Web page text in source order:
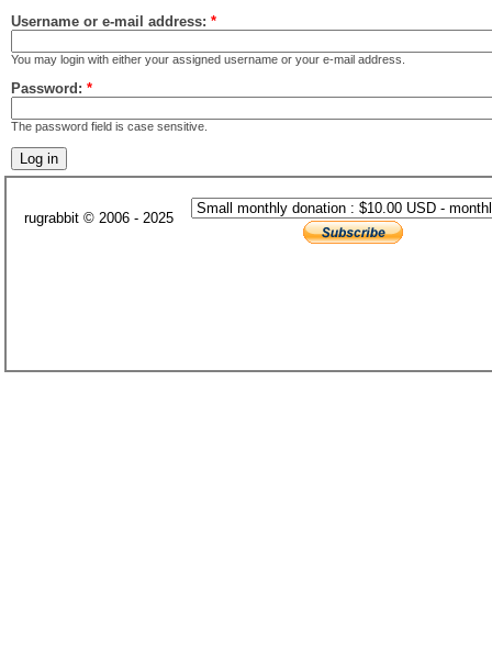
Username or e-mail address: *
You may login with either your assigned username or your e-mail address.
Password: *
The password field is case sensitive.
rugrabbit © 2006 - 2025